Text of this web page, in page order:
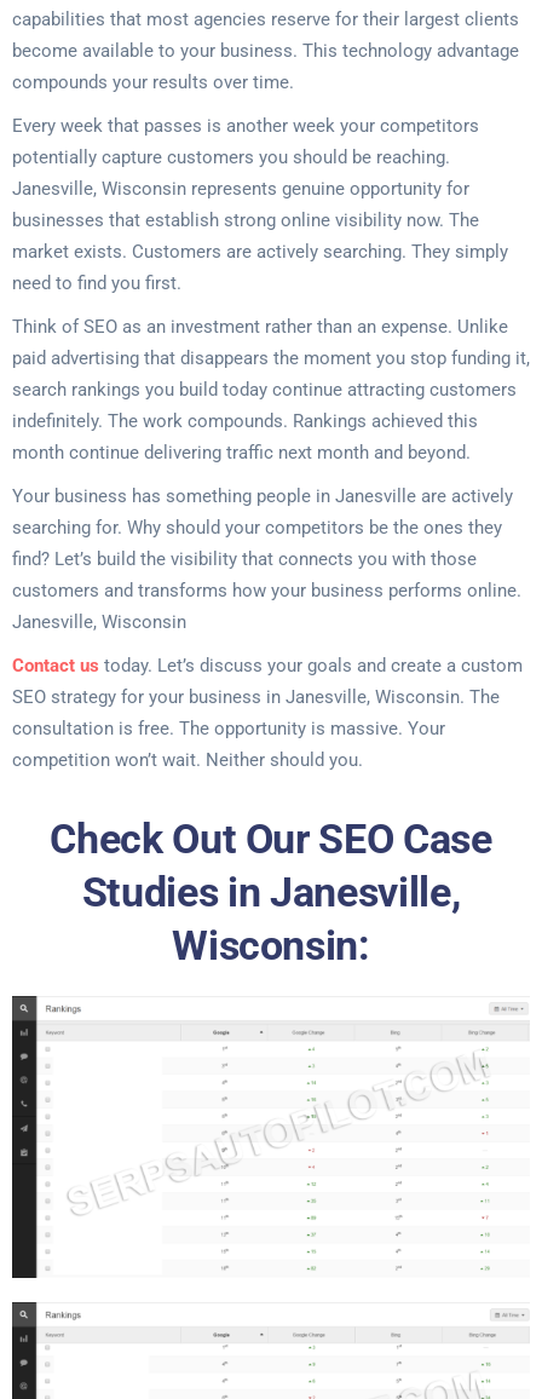
capabilities that most agencies reserve for their largest clients
become available to your business. This technology advantage
compounds your results over time.
Every week that passes is another week your competitors
potentially capture customers you should be reaching.
Janesville, Wisconsin represents genuine opportunity for
businesses that establish strong online visibility now. The
market exists. Customers are actively searching. They simply
need to find you first.
Think of SEO as an investment rather than an expense. Unlike
paid advertising that disappears the moment you stop funding it,
search rankings you build today continue attracting customers
indefinitely. The work compounds. Rankings achieved this
month continue delivering traffic next month and beyond.
Your business has something people in Janesville are actively
searching for. Why should your competitors be the ones they
find? Let’s build the visibility that connects you with those
customers and transforms how your business performs online.
Janesville, Wisconsin
Contact us today. Let’s discuss your goals and create a custom
SEO strategy for your business in Janesville, Wisconsin. The
consultation is free. The opportunity is massive. Your
competition won’t wait. Neither should you.
Check Out Our SEO Case
Studies in Janesville,
Wisconsin: